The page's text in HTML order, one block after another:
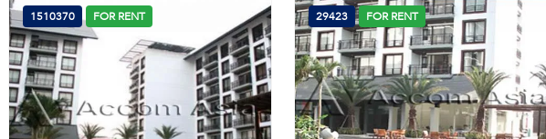
1510370 FOR RENT 29423 FOR RENT